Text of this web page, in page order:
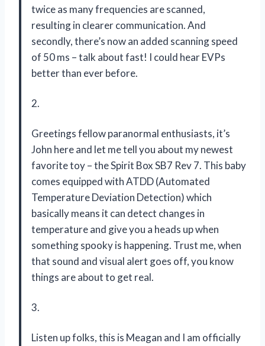
twice as many frequencies are scanned,
resulting in clearer communication. And
secondly, there’s now an added scanning speed
of 50 ms – talk about fast! I could hear EVPs
better than ever before.
2.
Greetings fellow paranormal enthusiasts, it’s
John here and let me tell you about my newest
favorite toy – the Spirit Box SB7 Rev 7. This baby
comes equipped with ATDD (Automated
Temperature Deviation Detection) which
basically means it can detect changes in
temperature and give you a heads up when
something spooky is happening. Trust me, when
that sound and visual alert goes off, you know
things are about to get real.
3.
Listen up folks, this is Meagan and I am officially